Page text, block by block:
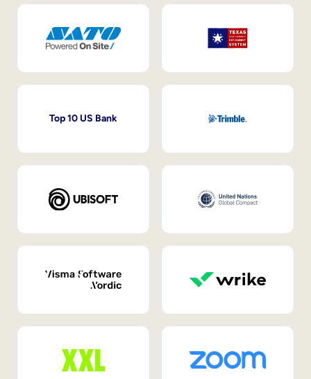
Top 10 US Bank